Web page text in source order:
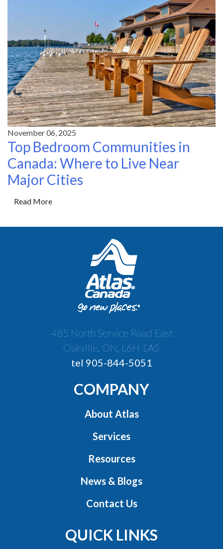
November 06, 2025
Top Bedroom Communities in
Canada: Where to Live Near
Major Cities
Read More
485 North Service Road East
Oakville, ON, L6H 1A5
tel 905-844-5051
COMPANY
About Atlas
Services
Resources
News & Blogs
Contact Us
QUICK LINKS